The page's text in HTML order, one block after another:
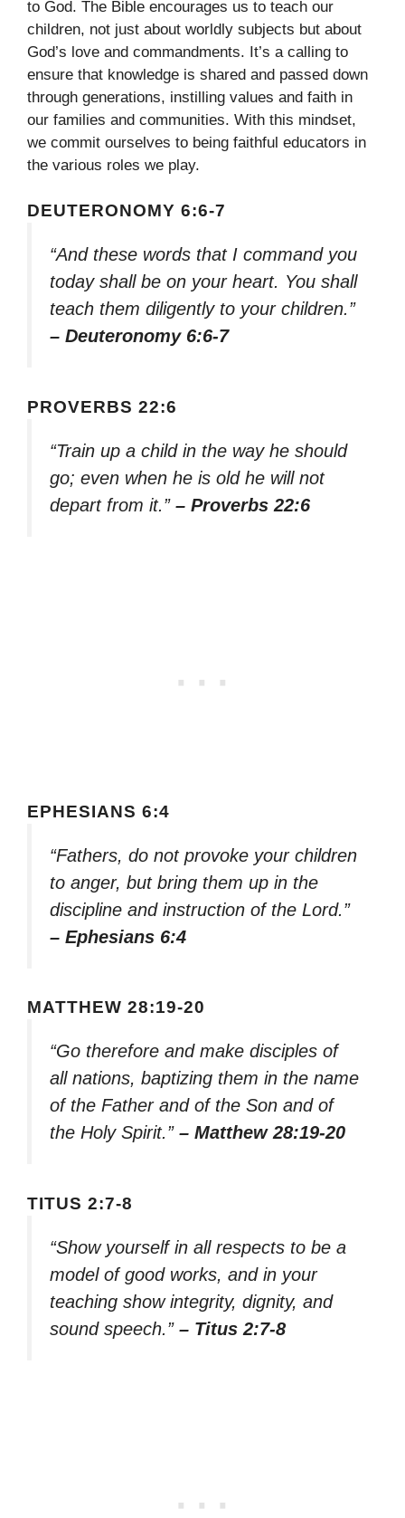
to God. The Bible encourages us to teach our
children, not just about worldly subjects but about
God’s love and commandments. It’s a calling to
ensure that knowledge is shared and passed down
through generations, instilling values and faith in
our families and communities. With this mindset,
we commit ourselves to being faithful educators in
the various roles we play.
DEUTERONOMY 6:6-7
“And these words that I command you
today shall be on your heart. You shall
teach them diligently to your children.”
– Deuteronomy 6:6-7
PROVERBS 22:6
“Train up a child in the way he should
go; even when he is old he will not
depart from it.” – Proverbs 22:6
EPHESIANS 6:4
“Fathers, do not provoke your children
to anger, but bring them up in the
discipline and instruction of the Lord.”
– Ephesians 6:4
MATTHEW 28:19-20
“Go therefore and make disciples of
all nations, baptizing them in the name
of the Father and of the Son and of
the Holy Spirit.” – Matthew 28:19-20
TITUS 2:7-8
“Show yourself in all respects to be a
model of good works, and in your
teaching show integrity, dignity, and
sound speech.” – Titus 2:7-8